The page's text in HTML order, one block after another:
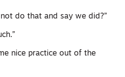
not do that and say we did?”
nice practice out of the